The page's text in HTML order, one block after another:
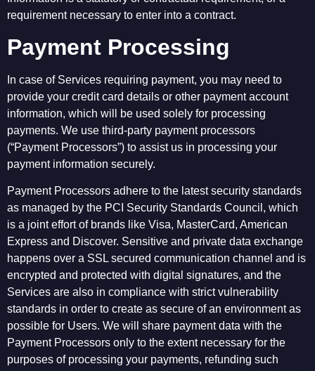
requirement necessary to enter into a contract.
Payment Processing
In case of Services requiring payment, you may need to
provide your credit card details or other payment account
information, which will be used solely for processing
payments. We use third-party payment processors
(“Payment Processors”) to assist us in processing your
payment information securely.
Payment Processors adhere to the latest security standards
as managed by the PCI Security Standards Council, which
is a joint effort of brands like Visa, MasterCard, American
Express and Discover. Sensitive and private data exchange
happens over a SSL secured communication channel and is
encrypted and protected with digital signatures, and the
Services are also in compliance with strict vulnerability
standards in order to create as secure of an environment as
possible for Users. We will share payment data with the
Payment Processors only to the extent necessary for the
purposes of processing your payments, refunding such